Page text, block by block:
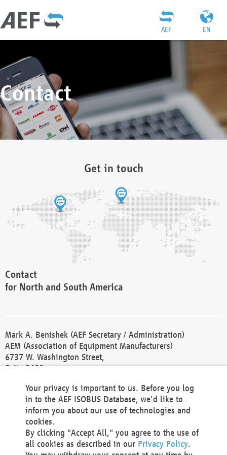
EN
AEF
Contact
Get in touch
Contact
for North and South America
Mark A. Benishek (AEF Secretary / Administration)
AEM (Association of Equipment Manufacturers)
6737 W. Washington Street,
Suite 2400
Phone +1 414 298 4118
Fax +1 414 272 1170
america@aef-online.org
Contact
Your privacy is important to us. Before you log
in to the AEF ISOBUS Database, we'd like to
inform you about our use of technologies and
cookies.
By clicking "Accept All," you agree to the use of
all cookies as described in our Privacy Policy.